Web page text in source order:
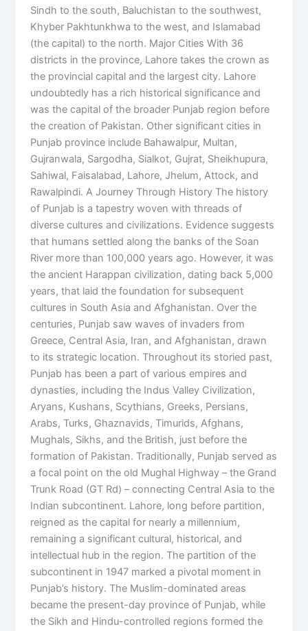
Sindh to the south, Baluchistan to the southwest,
Khyber Pakhtunkhwa to the west, and Islamabad
(the capital) to the north. Major Cities With 36
districts in the province, Lahore takes the crown as
the provincial capital and the largest city. Lahore
undoubtedly has a rich historical significance and
was the capital of the broader Punjab region before
the creation of Pakistan. Other significant cities in
Punjab province include Bahawalpur, Multan,
Gujranwala, Sargodha, Sialkot, Gujrat, Sheikhupura,
Sahiwal, Faisalabad, Lahore, Jhelum, Attock, and
Rawalpindi. A Journey Through History The history
of Punjab is a tapestry woven with threads of
diverse cultures and civilizations. Evidence suggests
that humans settled along the banks of the Soan
River more than 100,000 years ago. However, it was
the ancient Harappan civilization, dating back 5,000
years, that laid the foundation for subsequent
cultures in South Asia and Afghanistan. Over the
centuries, Punjab saw waves of invaders from
Greece, Central Asia, Iran, and Afghanistan, drawn
to its strategic location. Throughout its storied past,
Punjab has been a part of various empires and
dynasties, including the Indus Valley Civilization,
Aryans, Kushans, Scythians, Greeks, Persians,
Arabs, Turks, Ghaznavids, Timurids, Afghans,
Mughals, Sikhs, and the British, just before the
formation of Pakistan. Traditionally, Punjab served as
a focal point on the old Mughal Highway – the Grand
Trunk Road (GT Rd) – connecting Central Asia to the
Indian subcontinent. Lahore, long before partition,
reigned as the capital for nearly a millennium,
remaining a significant cultural, historical, and
intellectual hub in the region. The partition of the
subcontinent in 1947 marked a pivotal moment in
Punjab’s history. The Muslim-dominated areas
became the present-day province of Punjab, while
the Sikh and Hindu-controlled regions formed the